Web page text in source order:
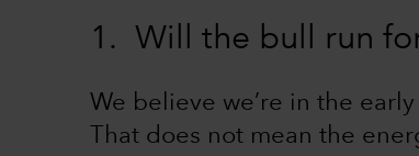
1. Will the bull run
We believe we’re in the
That does not mean the